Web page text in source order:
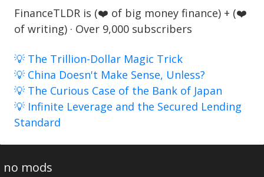
FinanceTLDR is (❤️ of big money finance) + (❤️
of writing) · Over 9,000 subscribers
💡 The Trillion-Dollar Magic Trick
💡 China Doesn't Make Sense, Unless?
💡 The Curious Case of the Bank of Japan
💡 Infinite Leverage and the Secured Lending
Standard
no mods